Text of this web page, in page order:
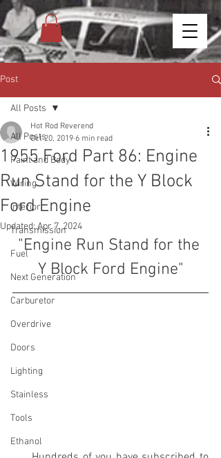
Post
All Posts
Paint and Body
Wiring
Interior
Transmission
Fuel
Next Generation
Carburetor
Overdrive
Doors
Lighting
Stainless
Tools
Ethanol
All Posts
1955 Ford Part 86: Engine
Run Stand for the Y Block
Ford Engine
Hot Rod Reverend
Oct 20, 2019 6 min read
Updated:Apr 7, 2024
"Engine Run Stand for the
Y Block Ford Engine"